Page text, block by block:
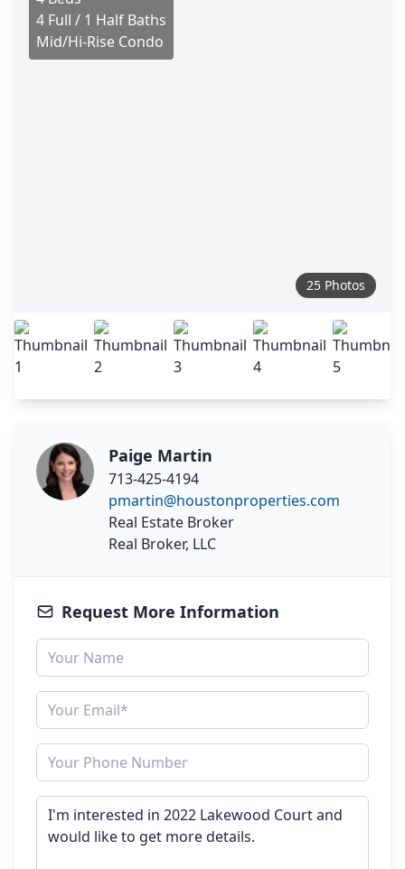
4 Full / 1 Half Baths
Mid/Hi-Rise Condo
25 Photos
Paige Martin
713-425-4194
pmartin@houstonproperties.com
Real Estate Broker
Real Broker, LLC
Request More Information